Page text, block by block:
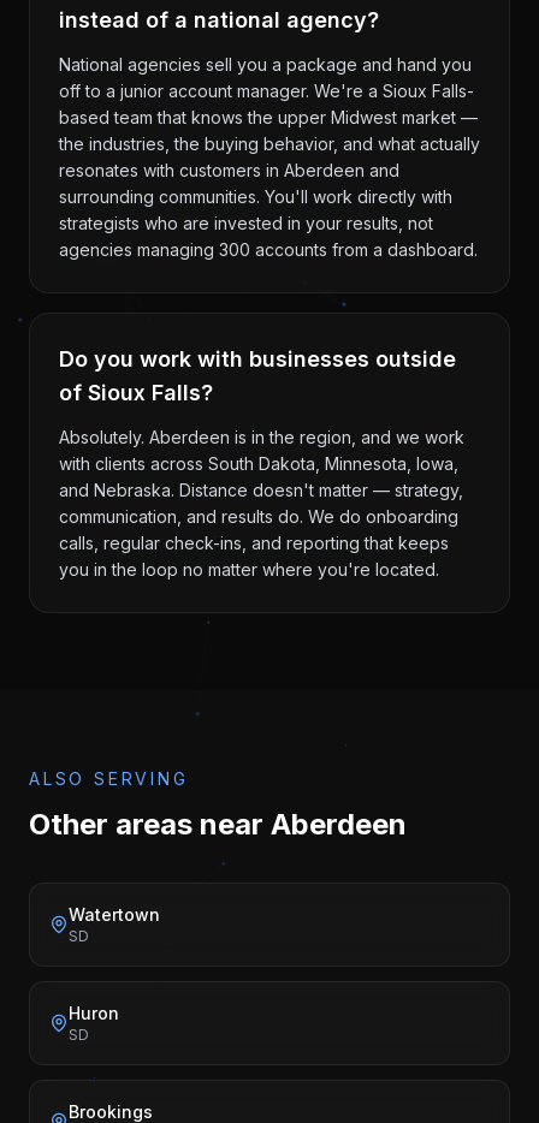
instead of a national agency?
National agencies sell you a package and hand you
off to a junior account manager. We're a Sioux Falls-
based team that knows the upper Midwest market —
the industries, the buying behavior, and what actually
resonates with customers in Aberdeen and
surrounding communities. You'll work directly with
strategists who are invested in your results, not
agencies managing 300 accounts from a dashboard.
Do you work with businesses outside
of Sioux Falls?
Absolutely. Aberdeen is in the region, and we work
with clients across South Dakota, Minnesota, Iowa,
and Nebraska. Distance doesn't matter — strategy,
communication, and results do. We do onboarding
calls, regular check-ins, and reporting that keeps
you in the loop no matter where you're located.
ALSO SERVING
Other areas near Aberdeen
Watertown
SD
Huron
SD
Brookings